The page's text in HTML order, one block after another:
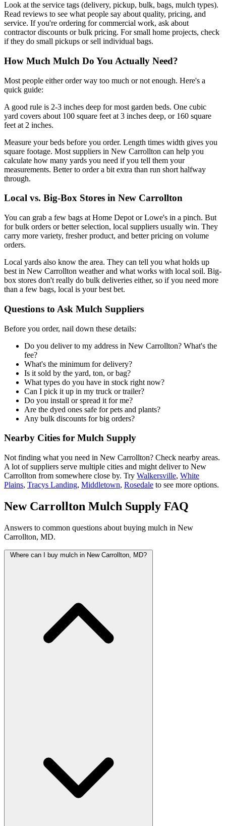
Look at the service tags (delivery, pickup, bulk, bags, mulch types).
Read reviews to see what people say about quality, pricing, and
service. If you're ordering for commercial work, ask about
contractor discounts or bulk pricing. For small home projects, check
if they do small pickups or sell individual bags.
How Much Mulch Do You Actually Need?
Most people either order way too much or not enough. Here's a
quick guide:
A good rule is 2-3 inches deep for most garden beds. One cubic
yard covers about 100 square feet at 3 inches deep, or 160 square
feet at 2 inches.
Measure your beds before you order. Length times width gives you
square footage. Most suppliers in New Carrollton can help you
calculate how many yards you need if you tell them your
measurements. Better to order a bit extra than run short halfway
through.
Local vs. Big-Box Stores in New Carrollton
You can grab a few bags at Home Depot or Lowe's in a pinch. But
for bulk orders or better selection, local suppliers usually win. They
carry more variety, fresher product, and better pricing on volume
orders.
Local yards also know the area. They can tell you what holds up
best in New Carrollton weather and what works with local soil. Big-
box stores don't really do bulk deliveries either, so if you need more
than a few bags, local is your best bet.
Questions to Ask Mulch Suppliers
Before you order, nail down these details:
Do you deliver to my address in New Carrollton? What's the
fee?
What's the minimum for delivery?
Is it sold by the yard, ton, or bag?
What types do you have in stock right now?
Can I pick it up in my truck or trailer?
Do you install or spread it for me?
Are the dyed ones safe for pets and plants?
Any bulk discounts for big orders?
Nearby Cities for Mulch Supply
Not finding what you need in New Carrollton? Check nearby areas.
A lot of suppliers serve multiple cities and might deliver to New
Carrollton from somewhere close by. Try Walkersville, White
Plains, Tracys Landing, Middletown, Rosedale to see more options.
New Carrollton Mulch Supply FAQ
Answers to common questions about buying mulch in New
Carrollton, MD.
Where can I buy mulch in New Carrollton, MD?